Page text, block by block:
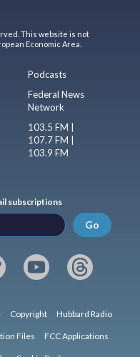
This website is not
Economic Area.
Podcasts
Federal News
Network
103.5 FM |
107.7 FM |
103.9 FM
subscriptions
Go
Copyright Hubbard Radio
Files FCC Applications